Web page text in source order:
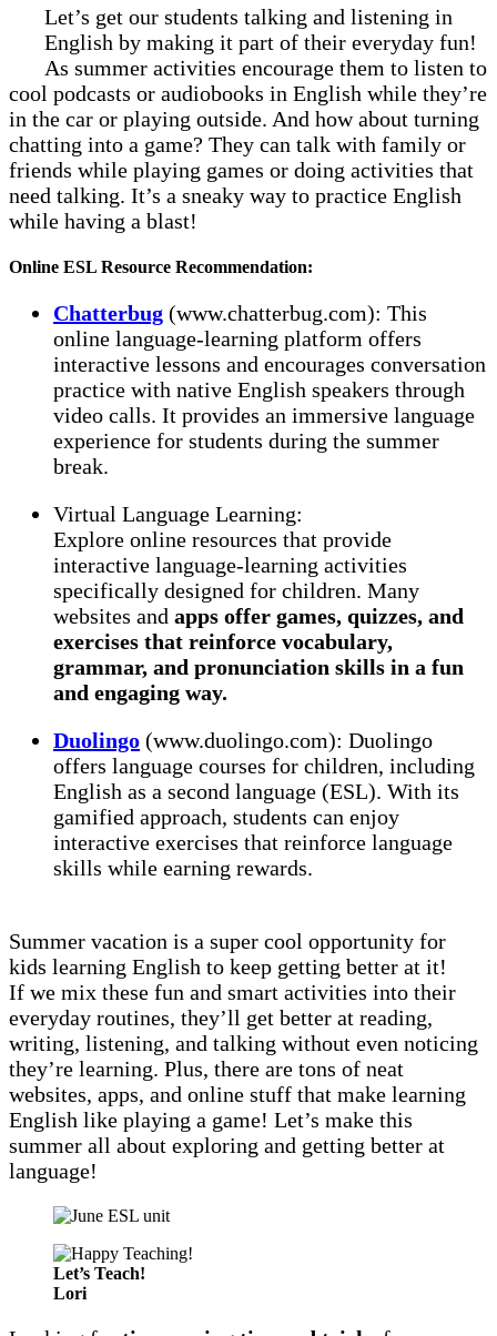
Let’s get our students talking and listening in
English by making it part of their everyday fun!
As summer activities encourage them to listen to
cool podcasts or audiobooks in English while they’re
in the car or playing outside. And how about turning
chatting into a game? They can talk with family or
friends while playing games or doing activities that
need talking. It’s a sneaky way to practice English
while having a blast!
Online ESL Resource Recommendation:
Chatterbug (www.chatterbug.com): This
online language-learning platform offers
interactive lessons and encourages conversation
practice with native English speakers through
video calls. It provides an immersive language
experience for students during the summer
break.
Virtual Language Learning:
Explore online resources that provide
interactive language-learning activities
specifically designed for children. Many
websites and apps offer games, quizzes, and
exercises that reinforce vocabulary,
grammar, and pronunciation skills in a fun
and engaging way.
Duolingo (www.duolingo.com): Duolingo
offers language courses for children, including
English as a second language (ESL). With its
gamified approach, students can enjoy
interactive exercises that reinforce language
skills while earning rewards.
Summer vacation is a super cool opportunity for
kids learning English to keep getting better at it!
If we mix these fun and smart activities into their
everyday routines, they’ll get better at reading,
writing, listening, and talking without even noticing
they’re learning. Plus, there are tons of neat
websites, apps, and online stuff that make learning
English like playing a game! Let’s make this
summer all about exploring and getting better at
language!
Let’s Teach!
Lori